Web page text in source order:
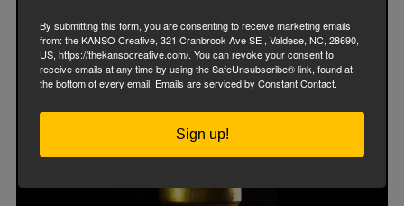
By submitting this form, you are consenting to receive marketing emails
from: the KANSO Creative, 321 Cranbrook Ave SE , Valdese, NC, 28690,
US, https://thekansocreative.com/. You can revoke your consent to
receive emails at any time by using the SafeUnsubscribe® link, found at
the bottom of every email. Emails are serviced by Constant Contact.
Sign up!